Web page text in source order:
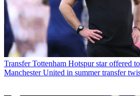
Transfer Tottenham Hotspur star offered
Manchester United in summer transfer